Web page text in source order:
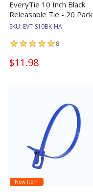
EveryTie 10 Inch Black
Releasable Tie - 20 Pack
SKU: EVT-S10BK-HA
8
$11.98
New Item